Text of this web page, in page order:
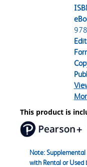
This product is
Note:
with Rental or Used